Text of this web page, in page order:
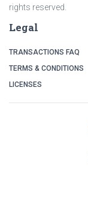
rights reserved.
Legal
TRANSACTIONS FAQ
TERMS & CONDITIONS
LICENSES